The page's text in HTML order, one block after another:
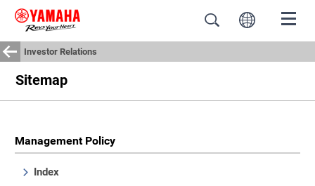
Investor Relations
Sitemap
Management Policy
Index